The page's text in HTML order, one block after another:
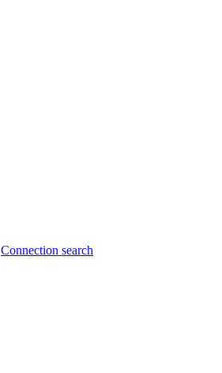
Connection search